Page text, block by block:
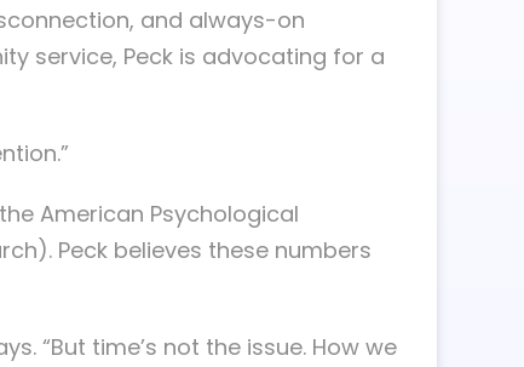
and always-on
service, Peck is advocating for a
American Psychological
Peck believes these numbers
“But time’s not the issue. How we